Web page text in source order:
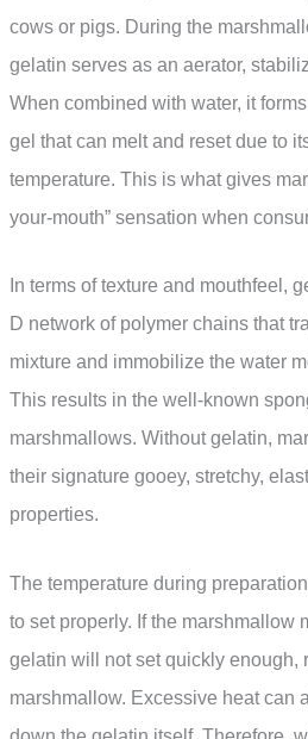
cows or pigs. During the
gelatin serves as an aerator,
When combined with water, it
gel that can melt and reset due to
temperature. This is what gives
your-mouth” sensation when
In terms of texture and mouthfeel,
D network of polymer chains that
mixture and immobilize the water
This results in the well-known
marshmallows. Without gelatin,
their signature gooey, stretchy,
properties.
The temperature during
to set properly. If the marshmallow
gelatin will not set quickly enough,
marshmallow. Excessive heat can